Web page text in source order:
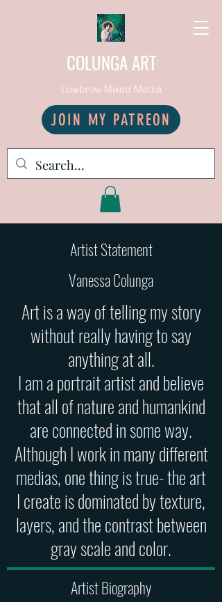
COLUNGA ART
Lowbrow Mixed Media
JOIN MY PATREON
Artist Statement
Vanessa Colunga
Art is a way of telling my story
without really having to say
anything at all.
I am a portrait artist and believe
that all of nature and humankind
are connected in some way.
Although I work in many different
medias, one thing is true- the art
I create is dominated by texture,
layers, and the contrast between
gray scale and color.
Artist Biography